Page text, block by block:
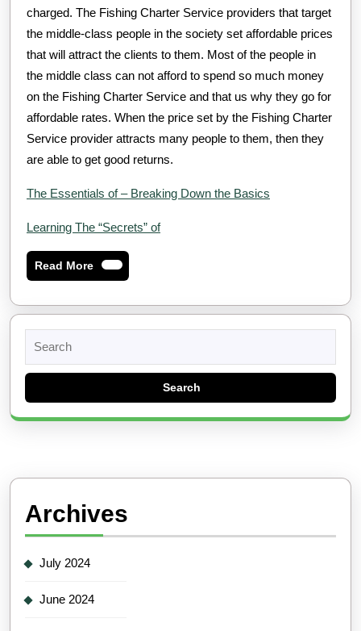
charged. The Fishing Charter Service providers that target
the middle-class people in the society set affordable prices
that will attract the clients to them. Most of the people in
the middle class can not afford to spend so much money
on the Fishing Charter Service and that us why they go for
affordable rates. When the price set by the Fishing Charter
Service provider attracts many people to them, then they
are able to get good returns.
The Essentials of – Breaking Down the Basics
Learning The “Secrets” of
Read MoreRead
More
for:
Archives
July 2024
June 2024